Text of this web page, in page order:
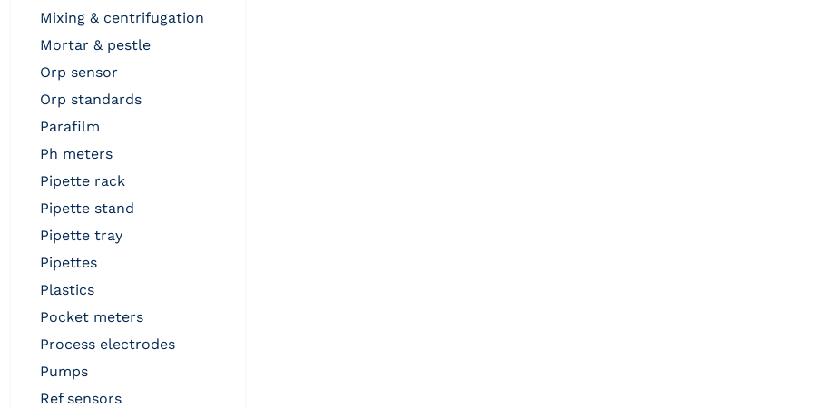
mixing & centrifugation
mortar & pestle
orp sensor
orp standards
parafilm
ph meters
pipette rack
pipette stand
pipette tray
pipettes
plastics
pocket meters
process electrodes
pumps
ref sensors